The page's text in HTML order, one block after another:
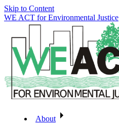
Skip to Content
WE ACT for Environmental Justice
About